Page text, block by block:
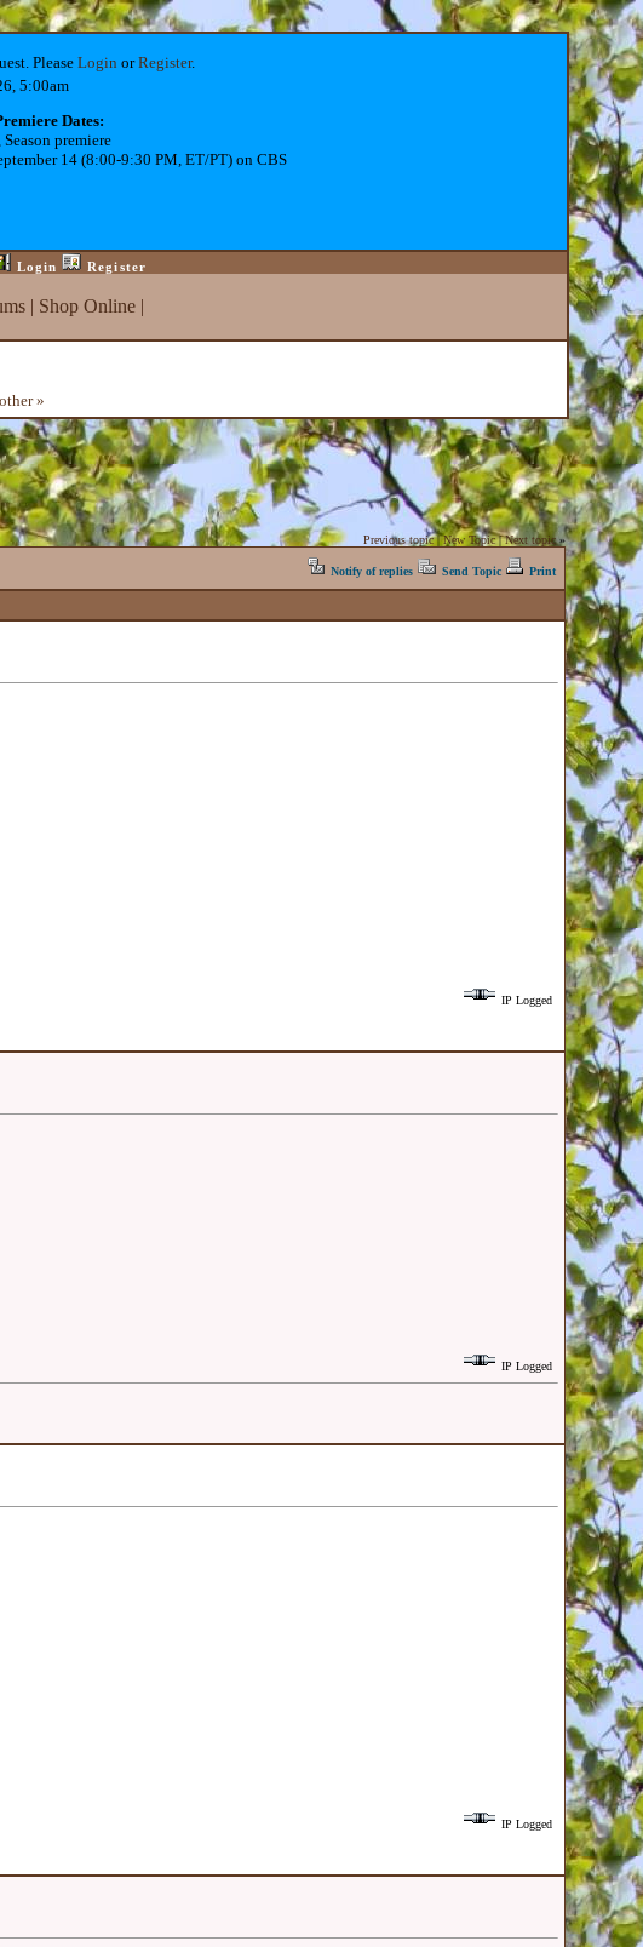
PleaseLoginorRegister.
5:00am
Dates:
premiere
14 (8:00-9:30 PM, ET/PT) on CBS
Login Register
| Shop Online|
»
Previous topic|New Topic|Next topic»
Notify of replies Send Topic Print
IP Logged
IP Logged
IP Logged